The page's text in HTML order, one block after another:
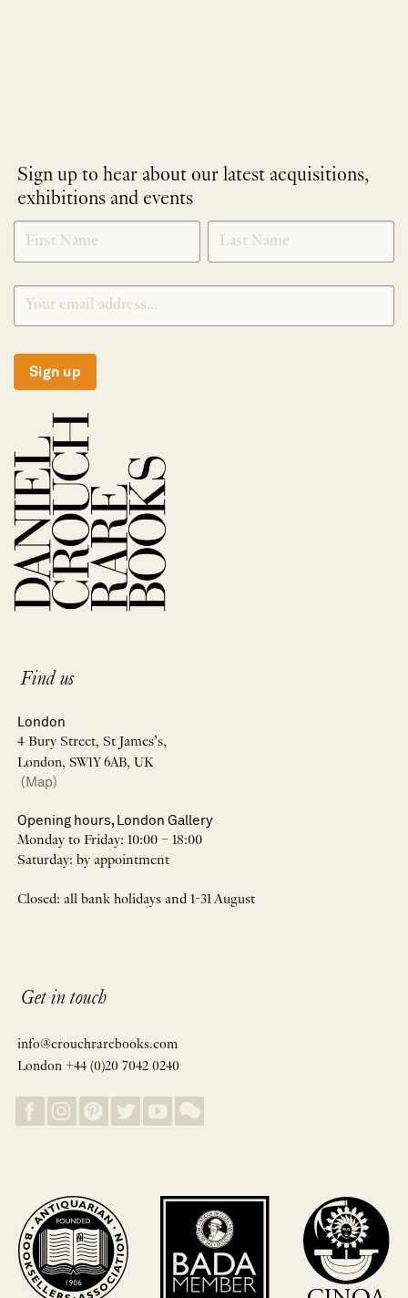
Sign up to hear about our latest acquisitions,
exhibitions and events
NEWLETTER
SIGNUP
*
Sign up
Find us
London
4 Bury Street, St James’s,
London, SW1Y 6AB, UK
(Map)
Opening hours, London Gallery
Monday to Friday: 10:00 – 18:00
Saturday: by appointment
Closed: all bank holidays and 1-31 August
Get in touch
info@crouchrarebooks.com
London +44 (0)20 7042 0240